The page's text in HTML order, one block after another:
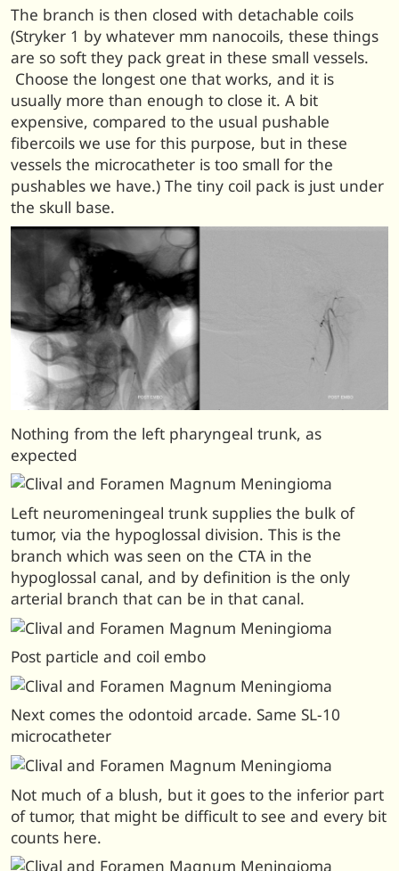
The branch is then closed with detachable coils
(Stryker 1 by whatever mm nanocoils, these things
are so soft they pack great in these small vessels.
Choose the longest one that works, and it is
usually more than enough to close it. A bit
expensive, compared to the usual pushable
fibercoils we use for this purpose, but in these
vessels the microcatheter is too small for the
pushables we have.) The tiny coil pack is just under
the skull base.
Nothing from the left pharyngeal trunk, as
expected
Left neuromeningeal trunk supplies the bulk of
tumor, via the hypoglossal division. This is the
branch which was seen on the CTA in the
hypoglossal canal, and by definition is the only
arterial branch that can be in that canal.
Post particle and coil embo
Next comes the odontoid arcade. Same SL-10
microcatheter
Not much of a blush, but it goes to the inferior part
of tumor, that might be difficult to see and every bit
counts here.